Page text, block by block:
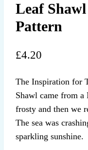
Leaf
Pattern
£4.20
The Inspiration for
Shawl came from a
frosty and then we
The sea was
sparkling sunshine.